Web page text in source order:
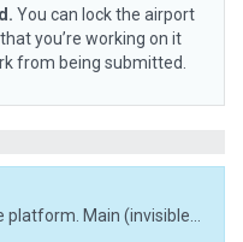
You can lock the airport
you’re working on it
from being submitted.